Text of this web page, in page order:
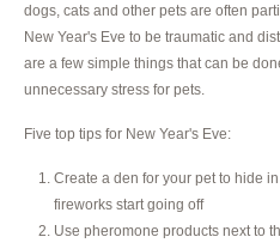
dogs, cats and other pets are often
New Year's Eve to be traumatic and
are a few simple things that can be
unnecessary stress for pets.
Five top tips for New Year's Eve:
Create a den for your pet to hide
fireworks start going off
Use pheromone products next to